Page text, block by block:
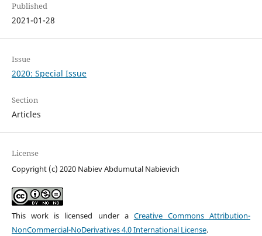
Published
2021-01-28
Issue
2020: Special Issue
Section
Articles
License
Copyright (c) 2020 Nabiev Abdumutal Nabievich
This work is licensed under a Creative Commons Attribution-
NonCommercial-NoDerivatives 4.0 International License.